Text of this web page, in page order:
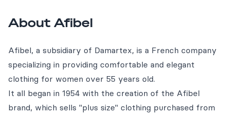
About Afibel
Afibel, a subsidiary of Damartex, is a French company
specializing in providing comfortable and elegant
clothing for women over 55 years old.
It all began in 1954 with the creation of the Afibel
brand, which sells "plus size" clothing purchased from